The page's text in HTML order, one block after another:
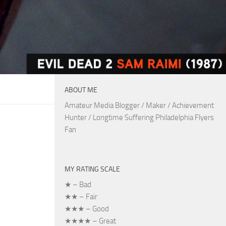
ABOUT ME
Amateur Media Blogger / Maker / Achievement
Hunter / Longtime Suffering Philadelphia Flyers
Fan
MY RATING SCALE
★ – Bad
★★ – Fair
★★★ – Good
★★★★ – Great